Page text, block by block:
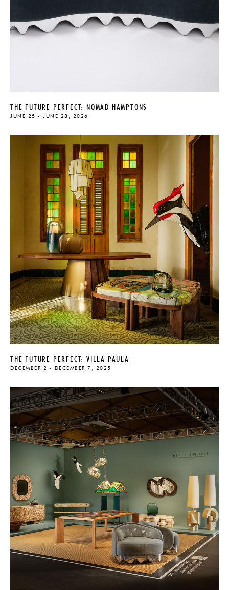
THE FUTURE PERFECT: NOMAD HAMPTONS
JUNE 25 - JUNE 28, 2026
THE FUTURE PERFECT: VILLA PAULA
DECEMBER 2 - DECEMBER 7, 2025